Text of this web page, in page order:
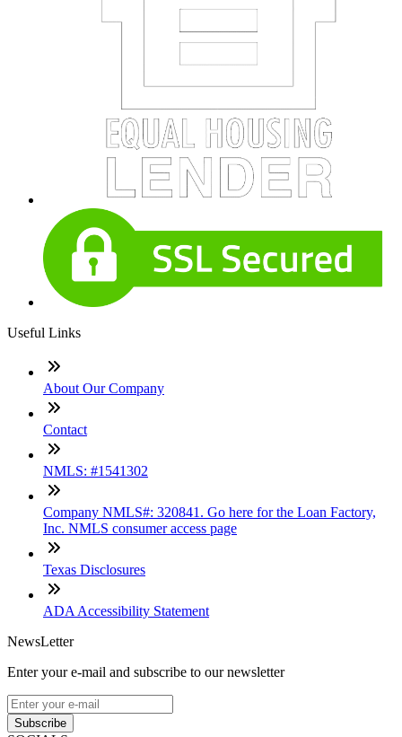
Useful Links
About Our Company
Contact
NMLS: #1541302
Company NMLS#: 320841. Go here for the Loan Factory,
Inc. NMLS consumer access page
Texas Disclosures
ADA Accessibility Statement
NewsLetter
Enter your e-mail and subscribe to our newsletter
Subscribe